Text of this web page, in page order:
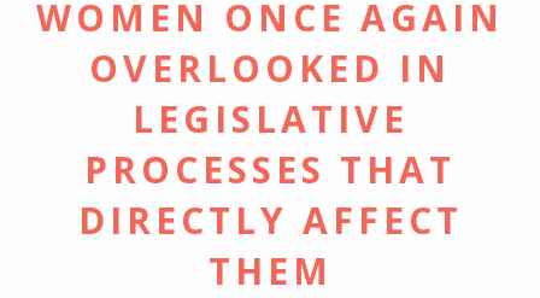
WOMEN ONCE AGAIN
OVERLOOKED IN
LEGISLATIVE
PROCESSES THAT
DIRECTLY AFFECT
THEM